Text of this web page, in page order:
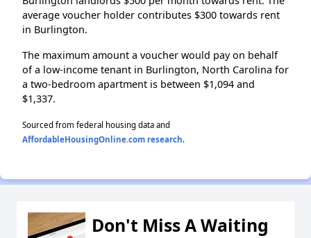
average voucher holder contributes $300 towards rent
in Burlington.
The maximum amount a voucher would pay on behalf
of a low-income tenant in Burlington, North Carolina for
a two-bedroom apartment is between $1,094 and
$1,337.
Sourced from federal housing data and
AffordableHousingOnline.com research.
Don't Miss A Waiting